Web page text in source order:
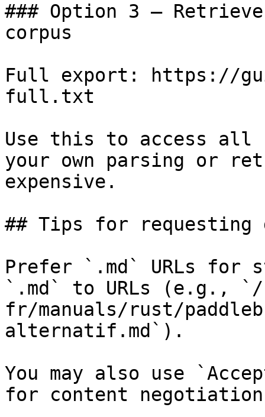
### Option 3 —
corpus
Full export: https://
full.txt
Use this to access all
your own parsing or
expensive.
## Tips for requesting
Prefer `.md` URLs for
`.md` to URLs (e.g.,
fr/manuals/rust/
alternatif.md`).
You may also use